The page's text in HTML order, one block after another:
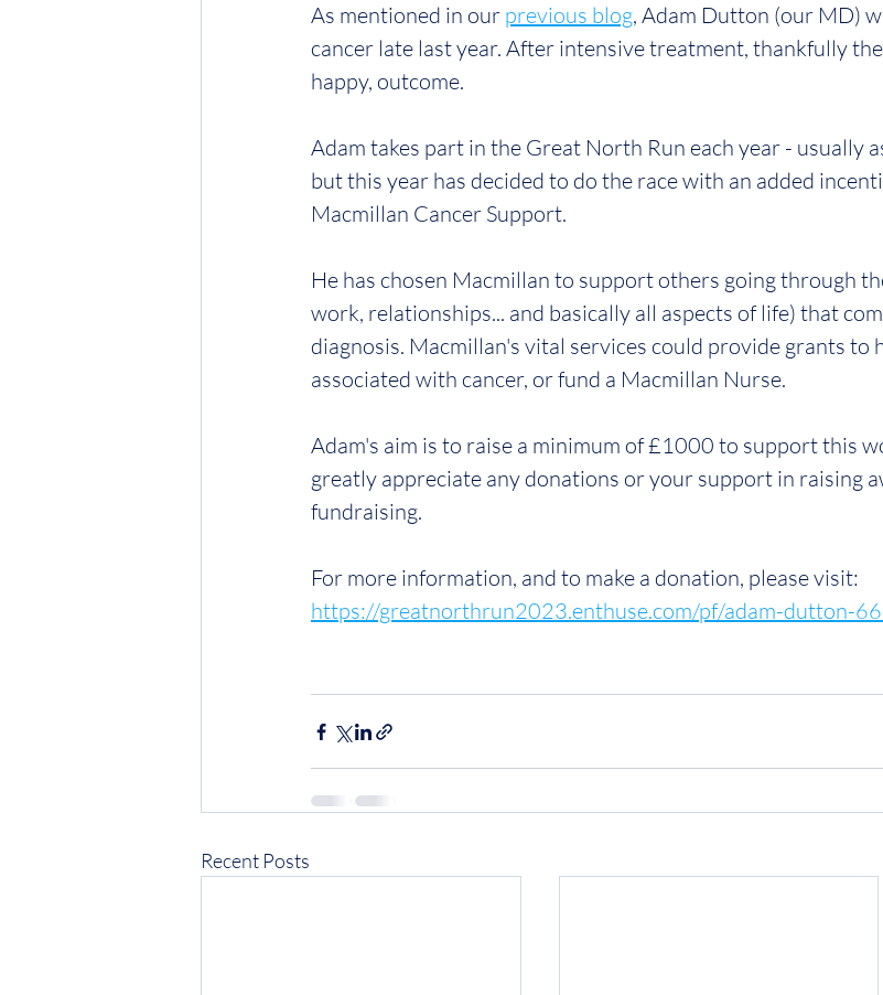
As mentioned in our previous blog, Adam Dutton (our MD)
cancer late last year. After intensive treatment, thankfully
happy, outcome.
Adam takes part in the Great North Run each year - usually
but this year has decided to do the race with an added
Macmillan Cancer Support.
He has chosen Macmillan to support others going through
work, relationships... and basically all aspects of life) that
diagnosis. Macmillan's vital services could provide grants to
associated with cancer, or fund a Macmillan Nurse.
Adam's aim is to raise a minimum of £1000 to support this
greatly appreciate any donations or your support in raising
fundraising.
For more information, and to make a donation, please visit:
https://greatnorthrun2023.enthuse.com/pf/adam-dutton-
Recent Posts